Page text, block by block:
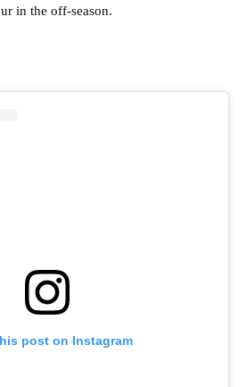
in the off-season.
post on Instagram